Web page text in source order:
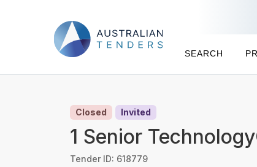
SEARCH
Closed Invited
1 Senior
Tender ID: 618779